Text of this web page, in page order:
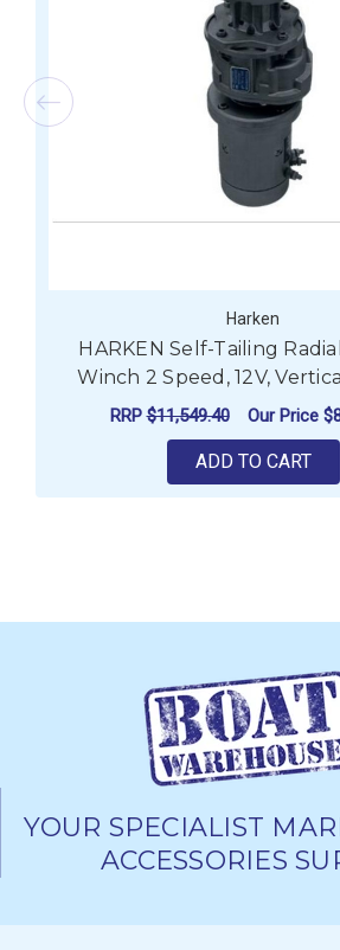
Harken
HARKEN Self-Tailing
Winch 2 Speed, 12V,
RRP$11,549.40 Our Price
ADD TO CART
YOUR SPECIALIST
ACCESSORIES